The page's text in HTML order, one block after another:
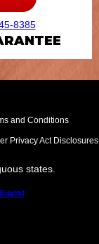
8385
and Conditions
Privacy Act Disclosures
states.